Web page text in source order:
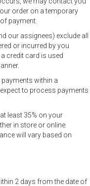
order on a temporary
payment.
our assignees) exclude all
or incurred by you
credit card is used
within a
to process payments
least 35% on your
in store or online.
will vary based on
2 days from the date of